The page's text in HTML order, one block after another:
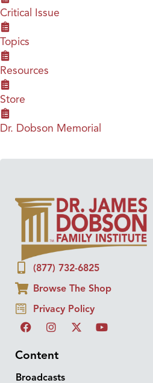
Critical Issue
Topics
Resources
Store
Dr. Dobson Memorial
(877) 732-6825
Browse The Shop
Privacy Policy
Content
Broadcasts